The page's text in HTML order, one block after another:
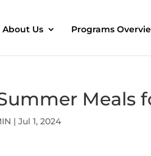
About Us Programs
Meals
|Jul 1, 2024